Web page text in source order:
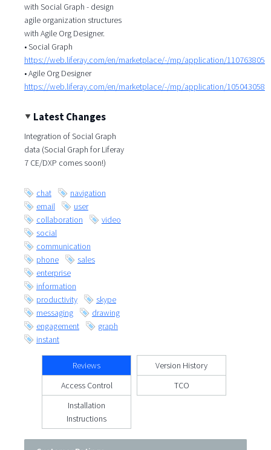
with Social Graph - design
agile organization structures
with Agile Org Designer.
• Social Graph
https://web.liferay.com/en/marketplace/-/mp/application/110763805
• Agile Org Designer
https://web.liferay.com/en/marketplace/-/mp/application/105043058
Latest Changes
Integration of Social Graph
data (Social Graph for Liferay
7 CE/DXP comes soon!)
chat
navigation
email
user
collaboration
video
social
communication
phone
sales
enterprise
information
productivity
skype
messaging
drawing
engagement
graph
instant
Reviews
Version History
Access Control
TCO
Installation
Instructions